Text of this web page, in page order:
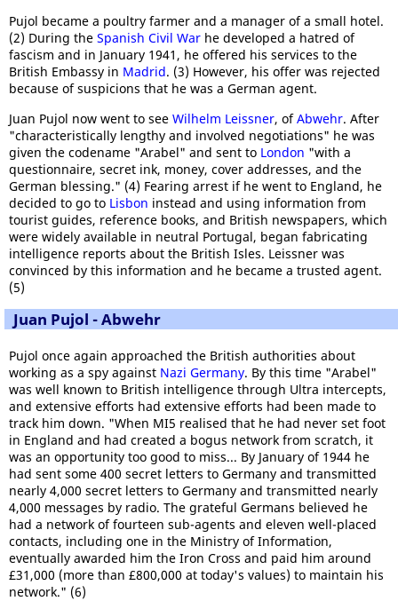
Pujol became a poultry farmer and a manager of a small hotel.
(2) During the Spanish Civil War he developed a hatred of
fascism and in January 1941, he offered his services to the
British Embassy in Madrid. (3) However, his offer was rejected
because of suspicions that he was a German agent.
Juan Pujol now went to see Wilhelm Leissner, ofAbwehr. After
"characteristically lengthy and involved negotiations" he was
given the codename "Arabel" and sent to London "with a
questionnaire, secret ink, money, cover addresses, and the
German blessing." (4) Fearing arrest if he went to England, he
decided to go to Lisbon instead and using information from
tourist guides, reference books, and British newspapers, which
were widely available in neutral Portugal, began fabricating
intelligence reports about the British Isles. Leissner was
convinced by this information and he became a trusted agent.
(5)
Juan Pujol - Abwehr
Pujol once again approached the British authorities about
working as a spy against Nazi Germany. By this time "Arabel"
was well known to British intelligence through Ultra intercepts,
and extensive efforts had extensive efforts had been made to
track him down. "When MI5 realised that he had never set foot
in England and had created a bogus network from scratch, it
was an opportunity too good to miss... By January of 1944 he
had sent some 400 secret letters to Germany and transmitted
nearly 4,000 secret letters to Germany and transmitted nearly
4,000 messages by radio. The grateful Germans believed he
had a network of fourteen sub-agents and eleven well-placed
contacts, including one in the Ministry of Information,
eventually awarded him the Iron Cross and paid him around
£31,000 (more than £800,000 at today's values) to maintain his
network." (6)